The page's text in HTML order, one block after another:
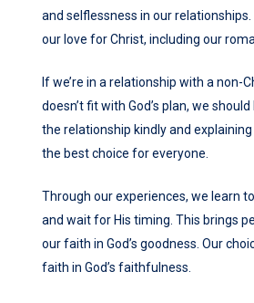
and selflessness in our
our love for Christ, including our
If we’re in a relationship with a non-
doesn’t fit with God’s plan, we
the relationship kindly and
the best choice for everyone.
Through our experiences, we learn to
and wait for His timing. This brings
our faith in God’s goodness. Our
faith in God’s faithfulness.